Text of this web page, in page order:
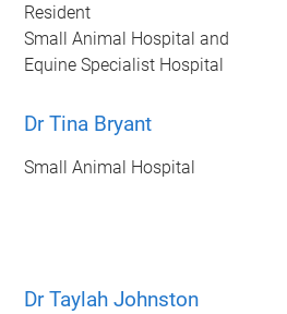
Resident
Small Animal Hospital and
Equine Specialist Hospital
Dr Tina Bryant
Small Animal Hospital
Dr Taylah Johnston